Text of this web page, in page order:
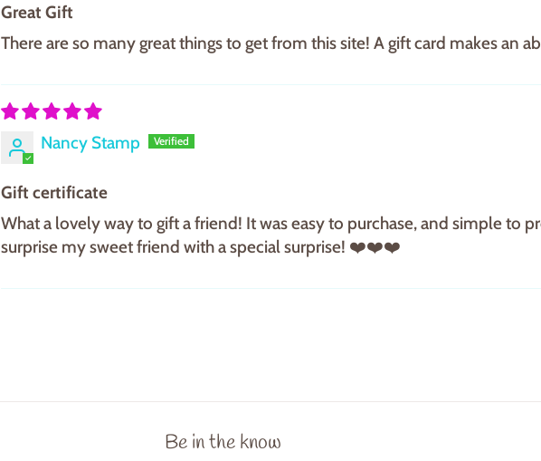
Great Gift
There are so many great things to get from this site! A gift card makes an
Nancy Stamp
Gift certificate
What a lovely way to gift a friend! It was easy to purchase, and simple to
surprise my sweet friend with a special surprise! ❤️❤️❤️
Be in the know